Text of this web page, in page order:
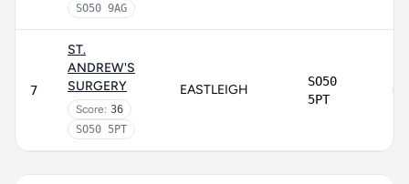
SO50 9AG
7
ST.
ANDREW'S
SURGERY
Score: 36
SO50 5PT
EASTLEIGH
SO50
5PT